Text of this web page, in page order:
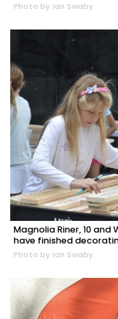
Photo by Ian Swaby
Magnolia Riner, 10 and
have finished
Photo by Ian Swaby